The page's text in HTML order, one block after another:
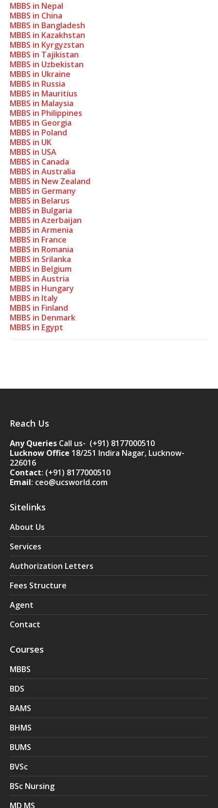
MBBS in Nepal
MBBS in China
MBBS in Bangladesh
MBBS in Kazakhstan
MBBS in Kyrgyzstan
MBBS in Tajikistan
MBBS in Uzbekistan
MBBS in Ukraine
MBBS in Russia
MBBS in Mauritius
MBBS in Malaysia
MBBS in Philippines
MBBS in Georgia
MBBS in Poland
MBBS in UK
MBBS in USA
MBBS in Canada
MBBS in Australia
MBBS in New Zealand
MBBS in Germany
MBBS in Belarus
MBBS in Bulgaria
MBBS in Azerbaijan
MBBS in Armenia
MBBS in France
MBBS in Romania
MBBS in Srilanka
MBBS in Belgium
MBBS in Austria
MBBS in Hungary
MBBS in Italy
MBBS in Finland
MBBS in Denmark
MBBS in Egypt
Reach Us
Any Queries Call us- (+91) 8177000510
Lucknow Office 18/251 Indira Nagar, Lucknow-
226016
Contact: (+91) 8177000510
Email: ceo@ucsworld.com
Sitelinks
About Us
Services
Authorization Letters
Fees Structure
Agent
Contact
Courses
MBBS
BDS
BAMS
BHMS
BUMS
BVSc
BSc Nursing
MD MS